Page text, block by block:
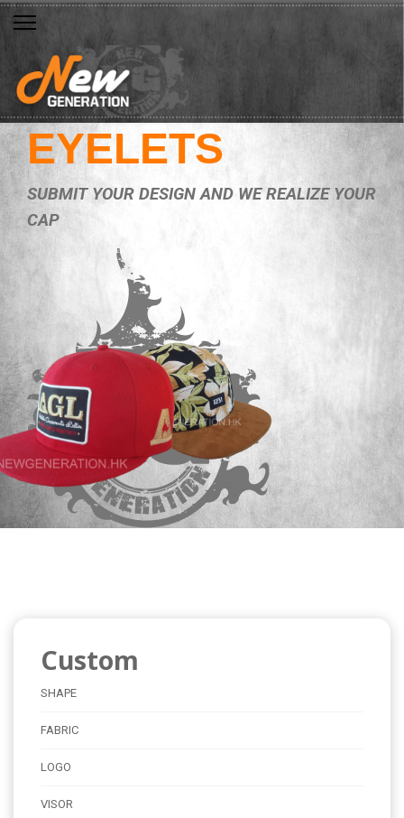
EYELETS
SUBMIT YOUR DESIGN AND WE REALIZE YOUR
CAP
Custom
SHAPE
FABRIC
LOGO
VISOR